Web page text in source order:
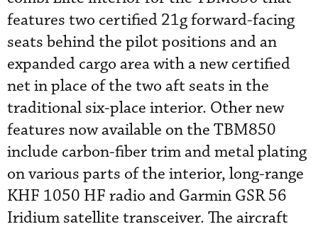
features two certified 21g forward-facing
seats behind the pilot positions and an
expanded cargo area with a new certified
net in place of the two aft seats in the
traditional six-place interior. Other new
features now available on the TBM850
include carbon-fiber trim and metal plating
on various parts of the interior, long-range
KHF 1050 HF radio and Garmin GSR 56
Iridium satellite transceiver. The aircraft